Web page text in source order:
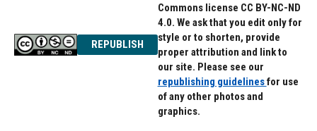
REPUBLISH
Commons license CC BY-NC-ND
4.0. We ask that you edit only for
style or to shorten, provide
proper attribution and link to
our site. Please see our
republishing guidelinesfor use
of any other photos and
graphics.